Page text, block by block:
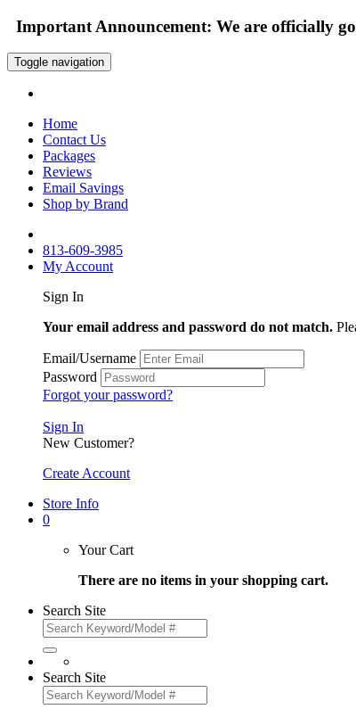
Important Announcement: We are officially
Toggle navigation
Home
Contact Us
Packages
Reviews
Email Savings
Shop by Brand
813-609-3985
My Account
Sign In
Your email address and password do not match.
Email/Username
Password
Forgot your password?
Sign In
New Customer?
Create Account
Store Info
0
Your Cart
There are no items in your shopping cart.
Search Site
Search Site